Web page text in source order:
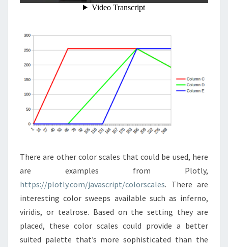
There are other color scales that could be used, here
are examples from Plotly,
https://plotly.com/javascript/colorscales. There are
interesting color sweeps available such as inferno,
viridis, or tealrose. Based on the setting they are
placed, these color scales could provide a better
suited palette that’s more sophisticated than the